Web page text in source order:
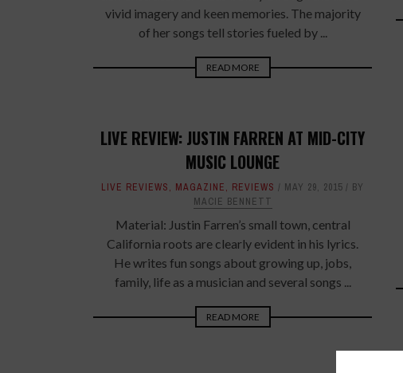
vivid imagery and keen memories. The majority
of her songs tell stories fueled by ...
READ MORE
LIVE REVIEW: JUSTIN FARREN AT MID-CITY
MUSIC LOUNGE
LIVE REVIEWS, MAGAZINE, REVIEWS MAY 29, 2015
BY
MACIE BENNETT
Material: Justin Farren’s small town, central
California roots are clearly evident in his lyrics.
He writes fun songs about growing up, jobs,
family, life as a musician and several songs ...
READ MORE